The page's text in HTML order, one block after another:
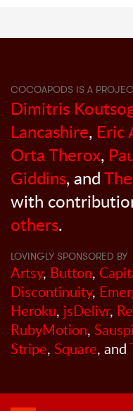
COCOAPODS IS A
Dimitris
Lancashire, Eric
Orta Therox,
Giddins, and
with
others.
LOVINGLY SPONSORED BY
Artsy, Button,
Discontinuity,
Heroku, jsDelivr,
RubyMotion,
Stripe, Square, and